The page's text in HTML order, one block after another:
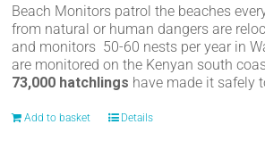
Beach Monitors patrol the beaches
from natural or human dangers are
and monitors 50-60 nests per year in
are monitored on the Kenyan south
73,000 hatchlings have made it safely
Add to basket Details